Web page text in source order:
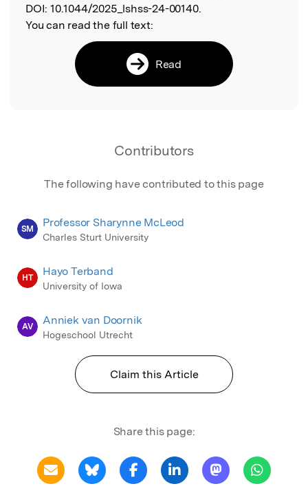
DOI: 10.1044/2025_lshss-24-00140.
You can read the full text:
Read
Contributors
The following have contributed to this page
SM Professor Sharynne McLeod
Charles Sturt University
HT Hayo Terband
University of Iowa
AV Anniek van Doornik
Hogeschool Utrecht
Claim this Article
Share this page: